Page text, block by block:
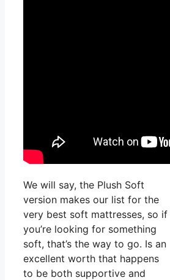
We will say, the Plush Soft
version makes our list for the
very best soft mattresses, so if
you’re looking for something
soft, that’s the way to go. Is an
excellent worth that happens
to be both supportive and